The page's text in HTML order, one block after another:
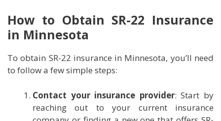
How to Obtain SR-22 Insurance
in Minnesota
To obtain SR-22 insurance in Minnesota, you’ll need
to follow a few simple steps:
Contact your insurance provider: Start by
reaching out to your current insurance